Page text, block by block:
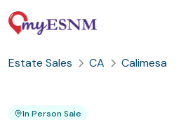
Estate Sales CA Calimesa
In Person Sale